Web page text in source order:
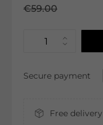
€59.00
Secure payment
Free